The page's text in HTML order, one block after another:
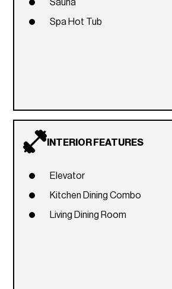
Sauna
Spa Hot Tub
INTERIOR FEATURES
Elevator
Kitchen Dining Combo
Living Dining Room